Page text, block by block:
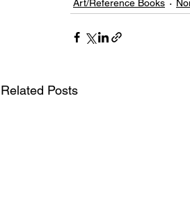
Art/Reference Books
Related Posts